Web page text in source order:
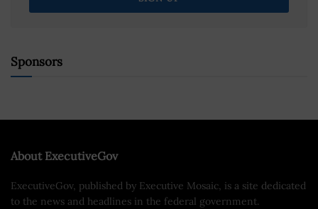
Sponsors
About ExecutiveGov
ExecutiveGov, published by Executive Mosaic, is a site dedicated
to the news and headlines in the federal government.